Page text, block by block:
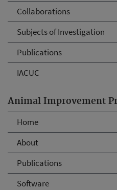
Collaborations
Subjects of Investigation
Publications
IACUC
Animal Improvement
Home
About
Publications
Software